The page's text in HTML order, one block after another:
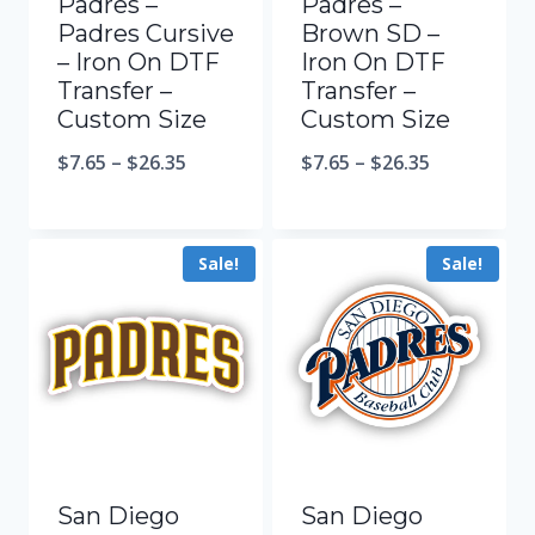
Padres Cursive
– Iron On DTF
Transfer –
Custom Size
$7.65 – $26.35
Brown SD –
Iron On DTF
Transfer –
Custom Size
$7.65 – $26.35
Sale!
San Diego
Sale!
San Diego